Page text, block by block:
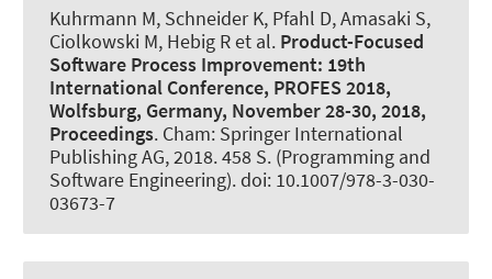
Kuhrmann M, Schneider K, Pfahl D, Amasaki S,
Ciolkowski M, Hebig R et al. Product-Focused
Software Process Improvement: 19th
International Conference, PROFES 2018,
Wolfsburg, Germany, November 28-30, 2018,
Proceedings. Cham: Springer International
Publishing AG, 2018. 458 S. (Programming and
Software Engineering). doi: 10.1007/978-3-030-
03673-7